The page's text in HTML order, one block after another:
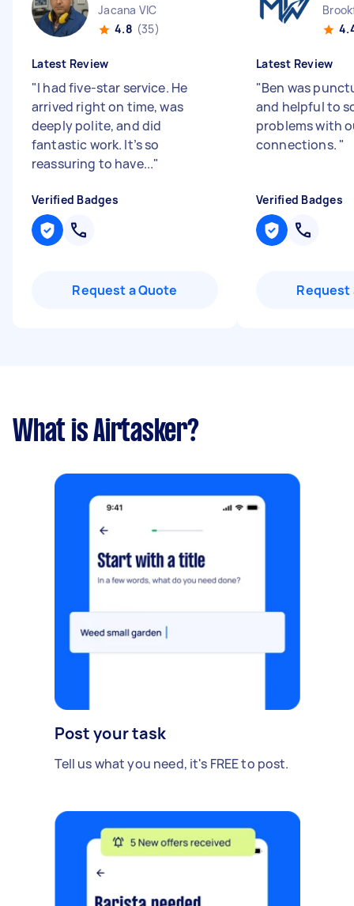
Jacana VIC
4.8 (35)
Latest Review
"I had five-star service. He
arrived right on time, was
deeply polite, and did
fantastic work. It’s so
reassuring to have..."
Verified Badges
Request a Quote
Latest Review
"Ben was
and helpful to
problems with
connections. "
Verified Badges
Request
What is Airtasker?
Post your task
Tell us what you need, it's FREE to post.